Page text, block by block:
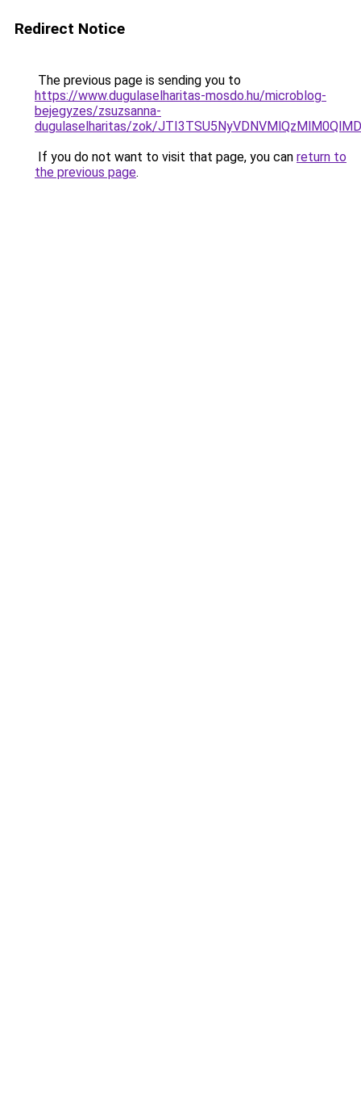
Redirect Notice
The previous page is sending you to
https://www.dugulaselharitas-mosdo.hu/microblog-
bejegyzes/zsuzsanna-
dugulaselharitas/zok/
If you do not want to visit that page, you can return to
the previous page.